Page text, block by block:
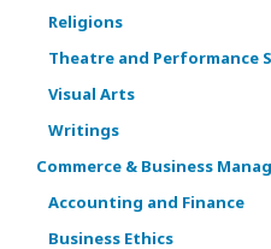
Religions
Theatre and Performance
Visual Arts
Writings
Commerce & Business
Accounting and Finance
Business Ethics